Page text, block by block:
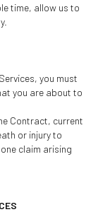
time, allow us to
you must
you are about to
Contract, current
or injury to
claim arising